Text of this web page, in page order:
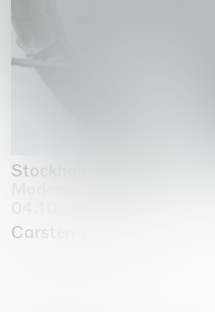
Stockholm Slides
Carsten Höller